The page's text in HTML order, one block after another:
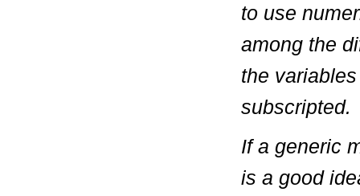
to use
among the
the
subscripted.
If a generic
is a good